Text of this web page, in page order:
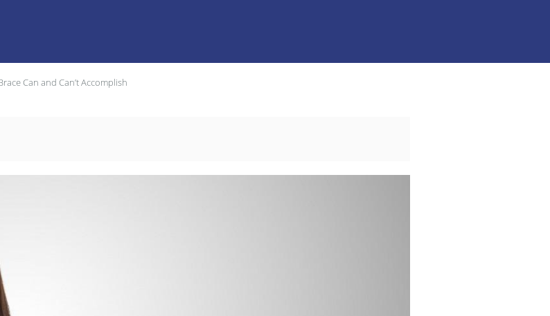
Can and Can’t Accomplish